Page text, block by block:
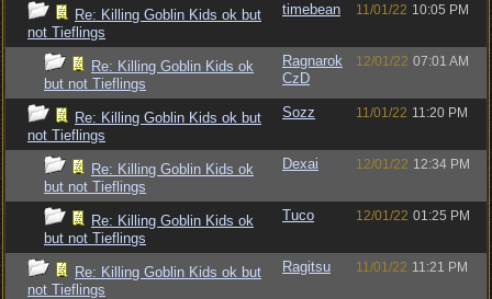
Re: Killing Goblin Kids ok but
not Tieflings
timebean 11/01/22 10:05 PM
Re: Killing Goblin Kids ok
but not Tieflings
Ragnarok
CzD
12/01/22 07:01 AM
Re: Killing Goblin Kids ok but
not Tieflings
Sozz 11/01/22 11:20 PM
Re: Killing Goblin Kids ok
but not Tieflings
Dexai 12/01/22 12:34 PM
Re: Killing Goblin Kids ok
but not Tieflings
Tuco 12/01/22 01:25 PM
Re: Killing Goblin Kids ok but
not Tieflings
Ragitsu 11/01/22 11:21 PM